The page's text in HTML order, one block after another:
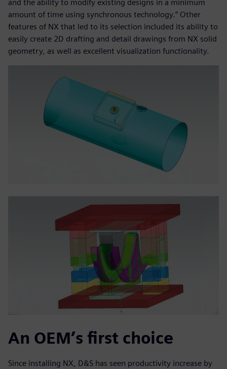
and the ability to modify existing designs in a minimum
amount of time using synchronous technology.” Other
features of NX that led to its selection included its ability to
easily create 2D drafting and detail drawings from NX solid
geometry, as well as excellent visualization functionality.
An OEM’s first choice
Since installing NX, D&S has seen productivity increase by